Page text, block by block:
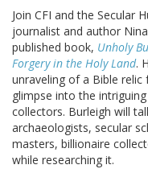
Join CFI and the Secular
journalist and author
published book, Unholy
Forgery in the Holy Land.
unraveling of a Bible relic
glimpse into the
collectors. Burleigh will
archaeologists, secular
masters, billionaire
while researching it.